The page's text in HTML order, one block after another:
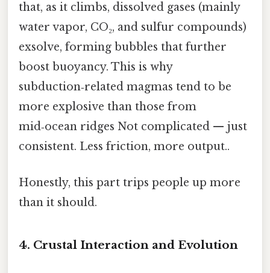
that, as it climbs, dissolved gases (mainly
water vapor, CO₂, and sulfur compounds)
exsolve, forming bubbles that further
boost buoyancy. This is why
subduction‑related magmas tend to be
more explosive than those from
mid‑ocean ridges Not complicated — just
consistent. Less friction, more output..
Honestly, this part trips people up more
than it should.
4. Crustal Interaction and Evolution